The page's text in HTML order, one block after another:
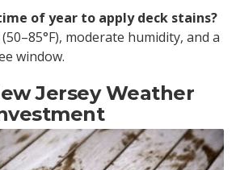
of year to apply deck stains?
moderate humidity, and a
window.
Jersey Weather